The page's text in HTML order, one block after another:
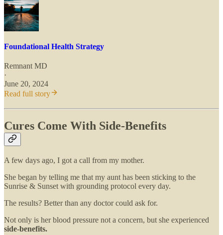
Foundational Health Strategy
Remnant MD
·
June 20, 2024
Read full story
Cures Come With Side-Benefits
A few days ago, I got a call from my mother.
She began by telling me that my aunt has been sticking to the
Sunrise & Sunset with grounding protocol every day.
The results? Better than any doctor could ask for.
Not only is her blood pressure not a concern, but she experienced
side-benefits.